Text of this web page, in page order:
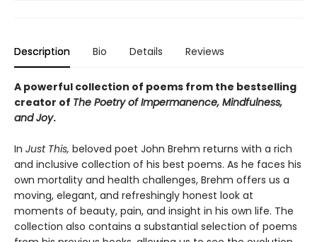
Description Bio Details Reviews
A powerful collection of poems from the bestselling
creator of The Poetry of Impermanence, Mindfulness,
and Joy.
In Just This, beloved poet John Brehm returns with a rich
and inclusive collection of his best poems. As he faces his
own mortality and health challenges, Brehm offers us a
moving, elegant, and refreshingly honest look at
moments of beauty, pain, and insight in his own life. The
collection also contains a substantial selection of poems